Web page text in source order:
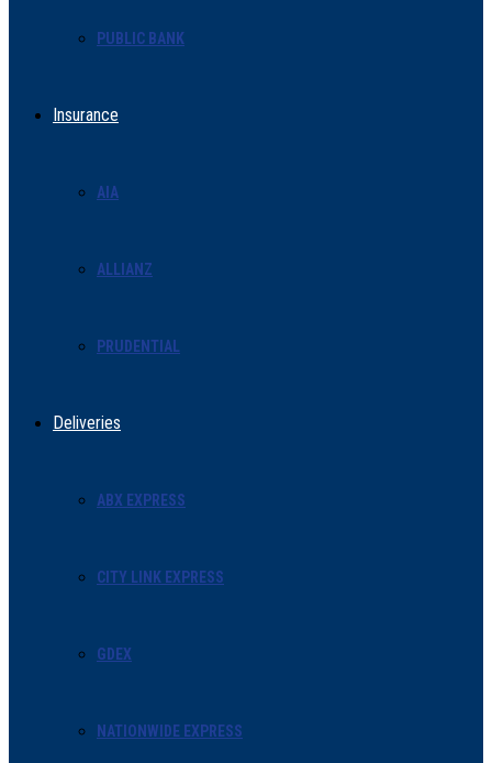
PUBLIC BANK
Insurance
AIA
ALLIANZ
PRUDENTIAL
Deliveries
ABX EXPRESS
CITY LINK EXPRESS
GDEX
NATIONWIDE EXPRESS